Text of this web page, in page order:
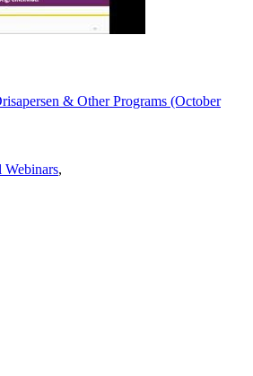
& Other Programs (October
Webinars,